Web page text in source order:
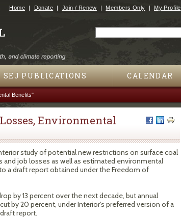
Jump to navigation
Home Donate Join / Renew Members Only My Profile
SEJ PUBLICATIONS CALENDAR
Benefits"
Environmental
study of potential new restrictions on surface coal
job losses as well as estimated environmental
a draft report obtained under the Freedom of
by 13 percent over the next decade, but annual
by 20 percent, under Interior's preferred version of a
report.